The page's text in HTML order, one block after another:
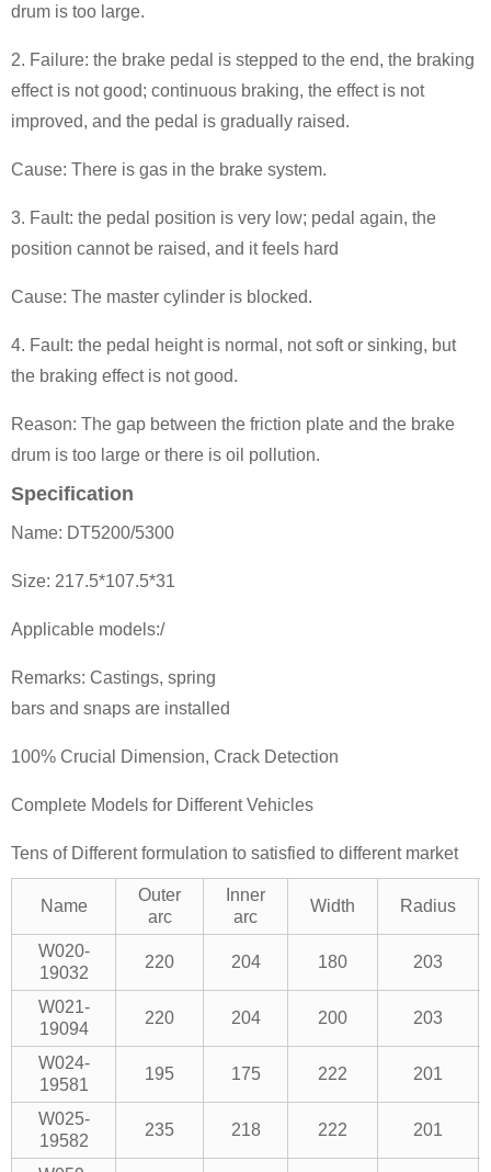
drum is too large.
2. Failure: the brake pedal is stepped to the end, the braking
effect is not good; continuous braking, the effect is not
improved, and the pedal is gradually raised.
Cause: There is gas in the brake system.
3. Fault: the pedal position is very low; pedal again, the
position cannot be raised, and it feels hard
Cause: The master cylinder is blocked.
4. Fault: the pedal height is normal, not soft or sinking, but
the braking effect is not good.
Reason: The gap between the friction plate and the brake
drum is too large or there is oil pollution.
Specification
Name: DT5200/5300
Size: 217.5*107.5*31
Applicable models:/
Remarks: Castings, spring
bars and snaps are installed
100% Crucial Dimension, Crack Detection
Complete Models for Different Vehicles
Tens of Different formulation to satisfied to different market
Name
Outer
arc
Inner
arc
Width Radius
W020-
19032
220 204 180 203
W021-
19094
220 204 200 203
W024-
19581
195 175 222 201
W025-
19582
235 218 222 201